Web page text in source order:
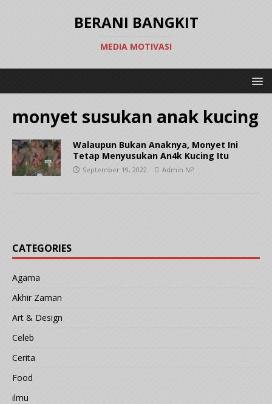
BERANI BANGKIT
MEDIA MOTIVASI
monyet susukan anak kucing
Walaupun Bukan Anaknya, Monyet Ini
Tetap Menyusukan An4k Kucing Itu
September 19, 2022 Admin NP
CATEGORIES
Agama
Akhir Zaman
Art & Design
Celeb
Cerita
Food
ilmu